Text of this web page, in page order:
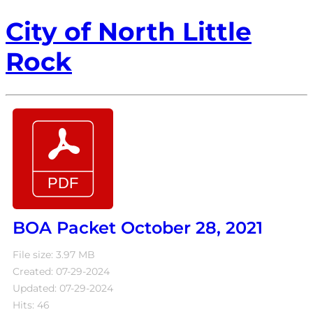
City of North Little
Rock
BOA Packet October 28, 2021
File size: 3.97 MB
Created: 07-29-2024
Updated: 07-29-2024
Hits: 46